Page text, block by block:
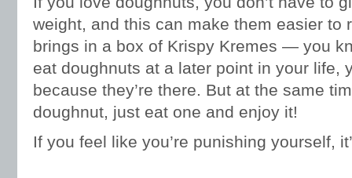
weight, and this can make them easier to
brings in a box of Krispy Kremes — you
eat doughnuts at a later point in your life,
because they’re there. But at the same
doughnut, just eat one and enjoy it!
If you feel like you’re punishing yourself,